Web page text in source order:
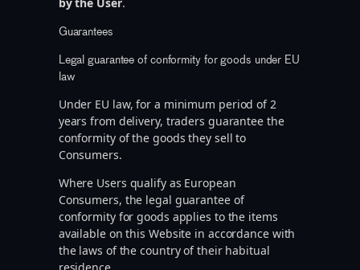
Guarantees
Legal guarantee of conformity for goods under EU
law
Under EU law, for a minimum period of 2
years from delivery, traders guarantee the
conformity of the goods they sell to
Consumers.
Where Users qualify as European
Consumers, the legal guarantee of
conformity for goods applies to the items
available on this Website in accordance with
the laws of the country of their habitual